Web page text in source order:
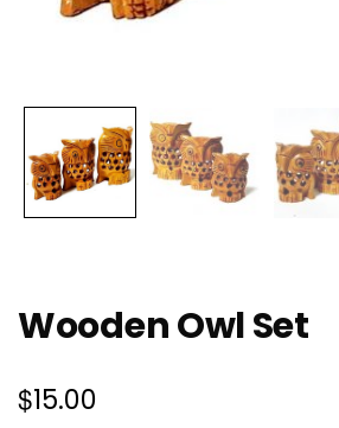
Wooden Owl Set
$15.00